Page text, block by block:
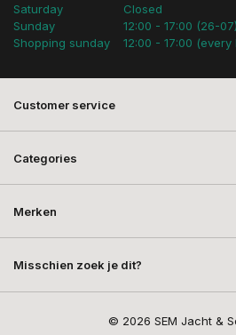
Saturday
Sunday
Shopping sunday
Closed
12:00 - 17:00 (26-07)
12:00 - 17:00
Customer service
Categories
Merken
Misschien zoek je dit?
© 2026 SEM Jacht &